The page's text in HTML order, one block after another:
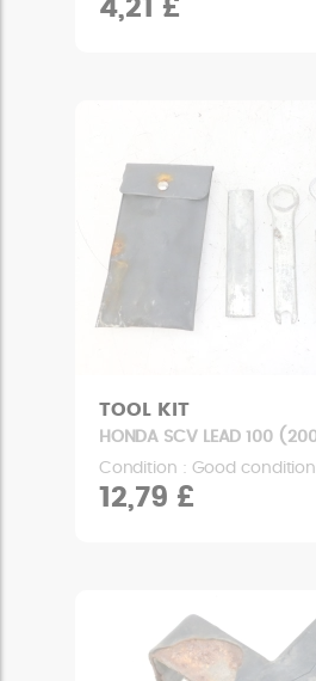
4,21 £
TOOL KIT
HONDA SCV LEAD 100
Condition : Good condition
12,79 £